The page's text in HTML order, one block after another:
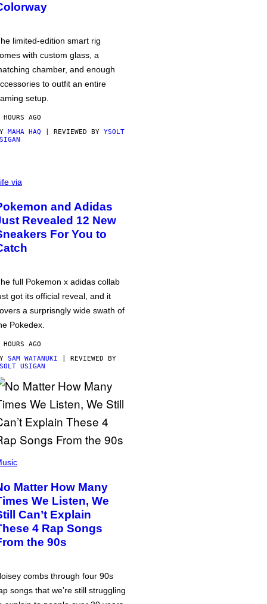
limited-edition smart rig
with custom glass, a
chamber, and enough
to outfit an entire
setup.
AGO
MAHA HAQ | REVIEWED BY YSOLT
via
and Adidas
Revealed 12 New
For You to
full Pokemon x adidas collab
got its official reveal, and it
a surprisngly wide swath of
Pokedex.
AGO
SAM WATANUKI | REVIEWED BY
USIGAN
Matter How Many
We Listen, We
Can’t Explain
4 Rap Songs
the 90s
combs through four 90s
songs that we’re still struggling